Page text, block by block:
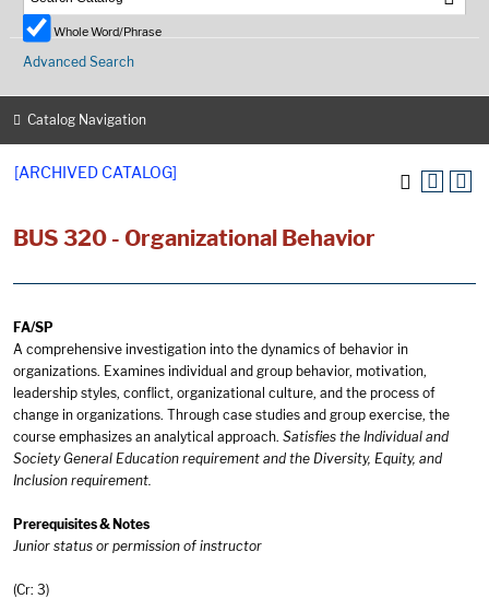
Whole Word/Phrase
Advanced Search
Catalog Navigation
[ARCHIVED CATALOG]
BUS 320 - Organizational Behavior
FA/SP
A comprehensive investigation into the dynamics of behavior in
organizations. Examines individual and group behavior, motivation,
leadership styles, conflict, organizational culture, and the process of
change in organizations. Through case studies and group exercise, the
course emphasizes an analytical approach. Satisfies the Individual and
Society General Education requirement and the Diversity, Equity, and
Inclusion requirement.
Prerequisites & Notes
Junior status or permission of instructor
(Cr: 3)